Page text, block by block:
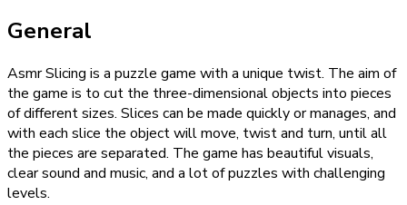
General
Asmr Slicing is a puzzle game with a unique twist. The aim of
the game is to cut the three-dimensional objects into pieces
of different sizes. Slices can be made quickly or manages, and
with each slice the object will move, twist and turn, until all
the pieces are separated. The game has beautiful visuals,
clear sound and music, and a lot of puzzles with challenging
levels.